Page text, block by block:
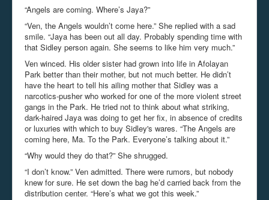
“Angels are coming. Where’s Jaya?”
“Ven, the Angels wouldn’t come here.” She replied with a sad
smile. “Jaya has been out all day. Probably spending time with
that Sidley person again. She seems to like him very much.”
Ven winced. His older sister had grown into life in Afolayan
Park better than their mother, but not much better. He didn’t
have the heart to tell his ailing mother that Sidley was a
narcotics-pusher who worked for one of the more violent street
gangs in the Park. He tried not to think about what striking,
dark-haired Jaya was doing to get her fix, in absence of credits
or luxuries with which to buy Sidley's wares. “The Angels are
coming here, Ma. To the Park. Everyone’s talking about it.”
“Why would they do that?” She shrugged.
“I don’t know.” Ven admitted. There were rumors, but nobody
knew for sure. He set down the bag he’d carried back from the
distribution center. “Here’s what we got this week.”